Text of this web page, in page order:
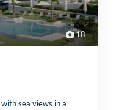
18
sea views in a